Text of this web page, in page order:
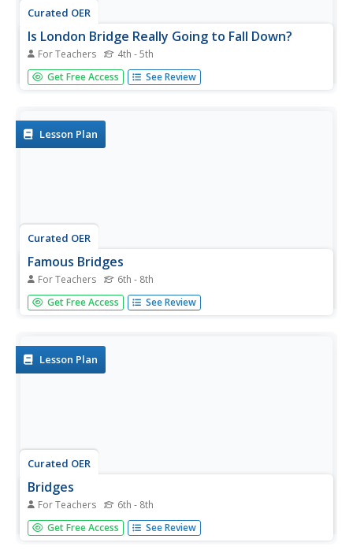
Curated OER
Is London Bridge Really Going to Fall Down?
For Teachers 4th - 5th
Learners discover what forces work together to hold up a
suspension bridge. They see various bridges around the
testing how...
Get Free Access See Review
Lesson Plan
Curated OER
Famous Bridges
For Teachers 6th - 8th
Young scholars explain how significant bridges are in our
lives. In this technology lesson, students research the
Get Free Access See Review
Lesson Plan
Curated OER
Bridges
For Teachers 6th - 8th
Learners compare and contrast the three primary types of
bridges. In this technology lesson plan, students design
Get Free Access See Review